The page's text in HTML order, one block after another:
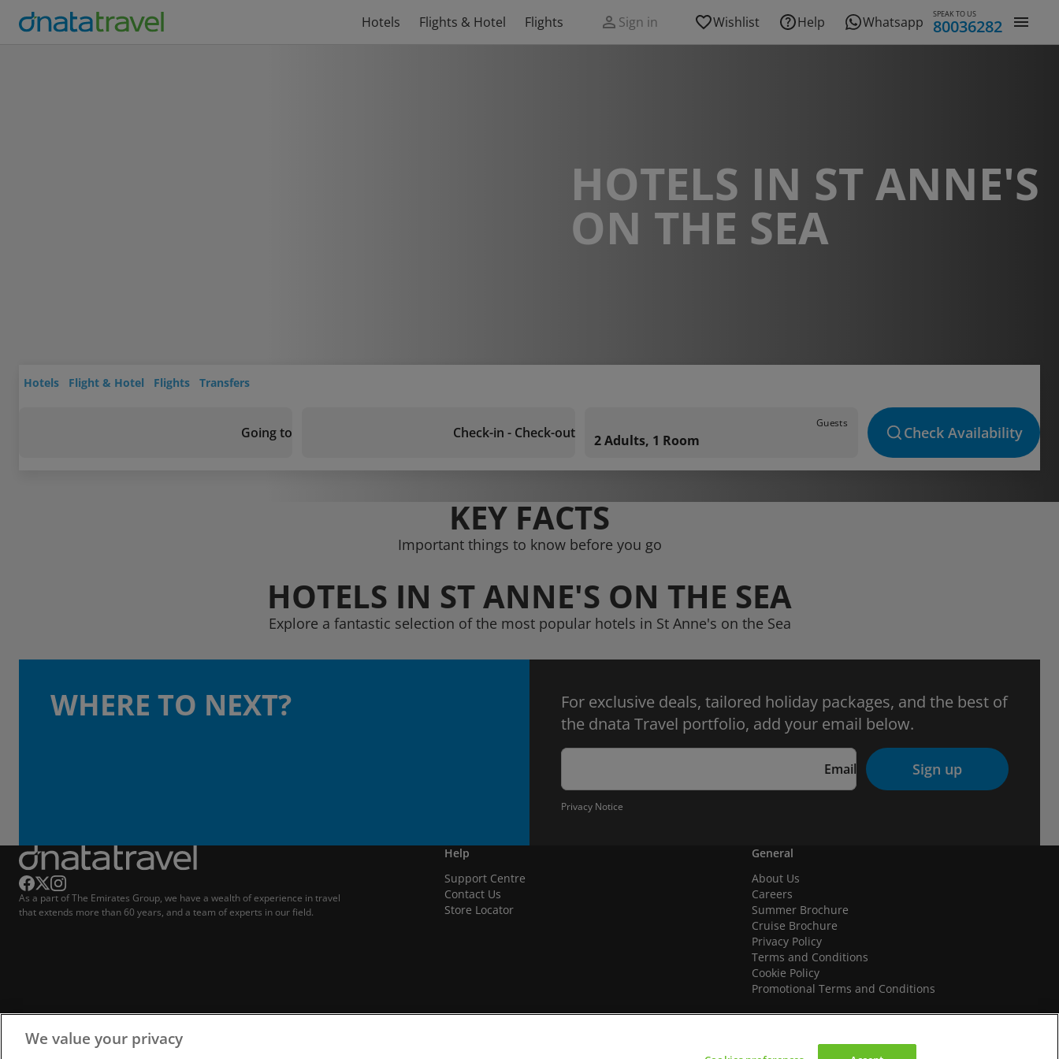
Hotels Flights & Hotel Flights Sign in Wishlist Help Whatsapp SPEAK TO US
80036282
HOTELS IN ST ANNE'S
ON THE SEA
Hotels Flight & Hotel Flights Transfers
Going to Check-in - Check-out
Guests
2 Adults, 1 Room Check Availability
KEY FACTS
Important things to know before you go
HOTELS IN ST ANNE'S ON THE SEA
Explore a fantastic selection of the most popular hotels in St Anne's on the Sea
WHERE TO NEXT?
For exclusive deals, tailored holiday packages, and the best of
the dnata Travel portfolio, add your email below.
Email Sign up
Privacy Notice
As a part of The Emirates Group, we have a wealth of experience in travel
that extends more than 60 years, and a team of experts in our field.
Help
Support Centre
Contact Us
Store Locator
General
About Us
Careers
Summer Brochure
Cruise Brochure
Privacy Policy
Terms and Conditions
Cookie Policy
Promotional Terms and Conditions
We value your privacy